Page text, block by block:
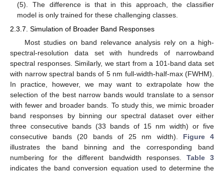
(5). The difference is that in this approach, the classifier
model is only trained for these challenging classes.
2.3.7. Simulation of Broader Band Responses
Most studies on band relevance analysis rely on a high-
spectral-resolution data set with hundreds of narrowband
spectral responses. Similarly, we start from a 101-band data set
with narrow spectral bands of 5 nm full-width-half-max (FWHM).
In practice, however, we may want to extrapolate how the
selection of the best narrow bands would translate to a sensor
with fewer and broader bands. To study this, we mimic broader
band responses by binning our spectral dataset over either
three consecutive bands (33 bands of 15 nm width) or five
consecutive bands (20 bands of 25 nm width). Figure 4
illustrates the band binning and the corresponding band
numbering for the different bandwidth responses. Table 3
indicates the band conversion equation used to determine the